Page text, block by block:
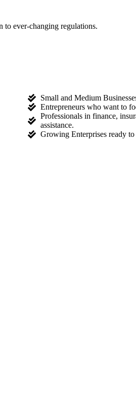
to ever-changing regulations.
Small and Medium
Entrepreneurs who want to
Professionals in finance,
assistance.
Growing Enterprises ready